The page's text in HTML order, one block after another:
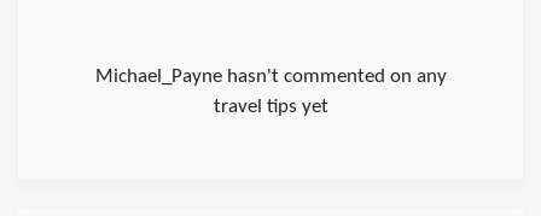
Michael_Payne hasn't commented on any
travel tips yet